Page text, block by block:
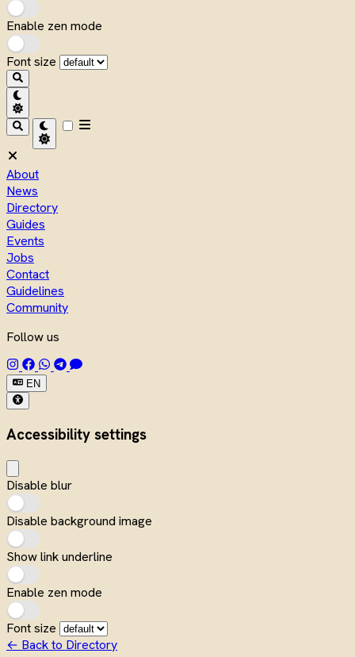
Enable zen mode
Font size
About
News
Directory
Guides
Events
Jobs
Contact
Guidelines
Community
Follow us
EN
Accessibility settings
Disable blur
Disable background image
Show link underline
Enable zen mode
Font size
← Back to Directory